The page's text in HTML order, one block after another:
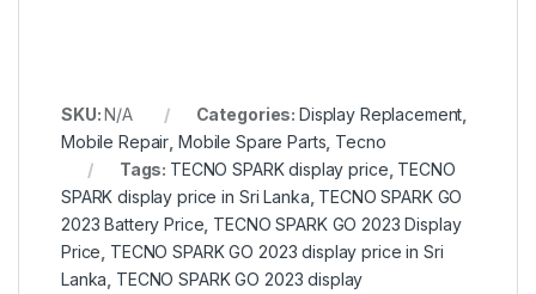
SKU:N/A Categories: Display Replacement
Mobile Repair Mobile Spare Parts Tecno
Tags: TECNO SPARK display price TECNO
SPARK display price in Sri Lanka TECNO SPARK GO
2023 Battery Price TECNO SPARK GO 2023 Display
Price TECNO SPARK GO 2023 display price in Sri
Lanka TECNO SPARK GO 2023 display